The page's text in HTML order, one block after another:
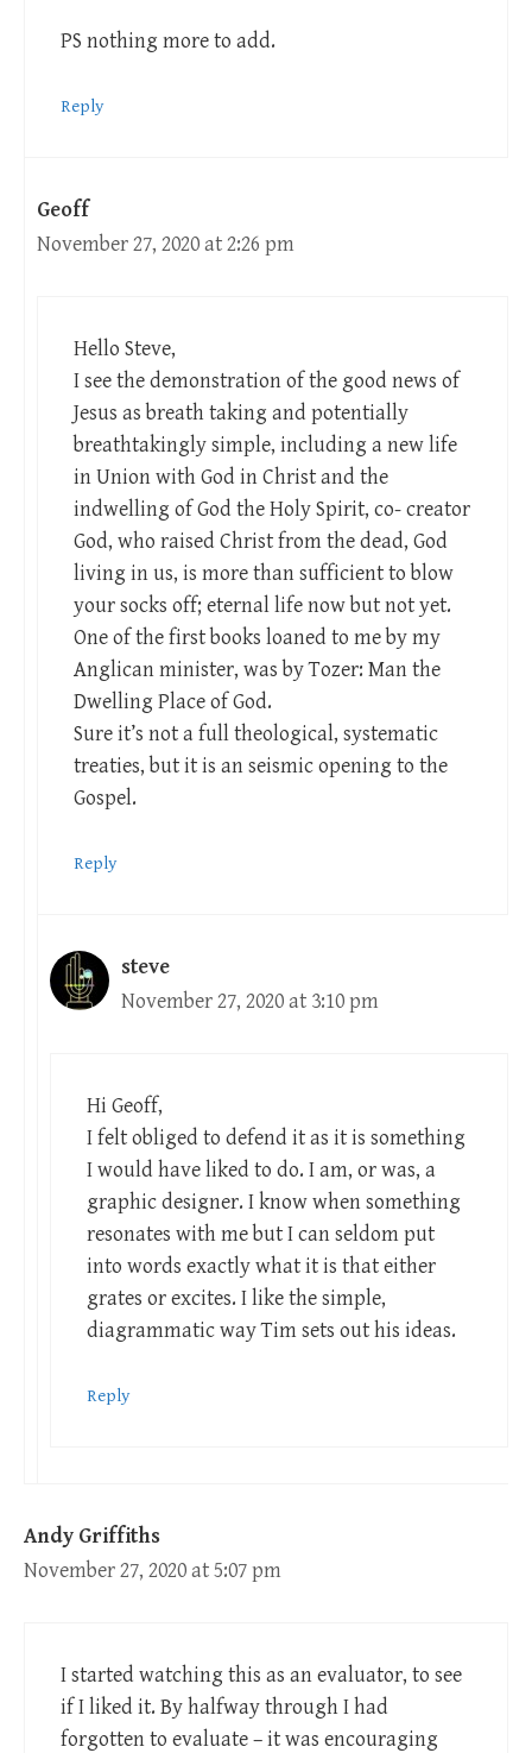
PS nothing more to add.
Reply
Geoff
November 27, 2020 at 2:26 pm
Hello Steve,
I see the demonstration of the good news of
Jesus as breath taking and potentially
breathtakingly simple, including a new life
in Union with God in Christ and the
indwelling of God the Holy Spirit, co- creator
God, who raised Christ from the dead, God
living in us, is more than sufficient to blow
your socks off; eternal life now but not yet.
One of the first books loaned to me by my
Anglican minister, was by Tozer: Man the
Dwelling Place of God.
Sure it’s not a full theological, systematic
treaties, but it is an seismic opening to the
Gospel.
Reply
steve
November 27, 2020 at 3:10 pm
Hi Geoff,
I felt obliged to defend it as it is something
I would have liked to do. I am, or was, a
graphic designer. I know when something
resonates with me but I can seldom put
into words exactly what it is that either
grates or excites. I like the simple,
diagrammatic way Tim sets out his ideas.
Reply
Andy Griffiths
November 27, 2020 at 5:07 pm
I started watching this as an evaluator, to see
if I liked it. By halfway through I had
forgotten to evaluate – it was encouraging